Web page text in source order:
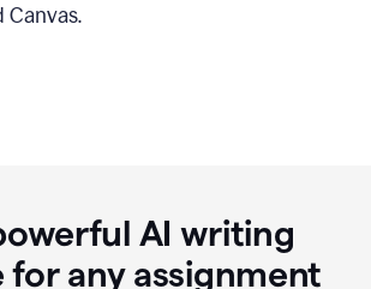
Canvas.
AI writing
for any assignment